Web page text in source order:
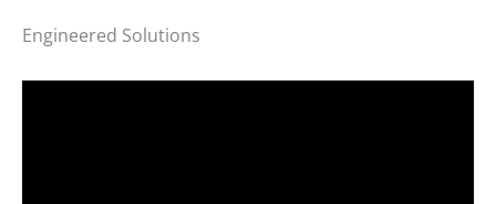
Engineered Solutions